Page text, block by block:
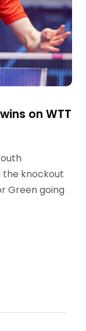
on WTT
the knockout
Green going